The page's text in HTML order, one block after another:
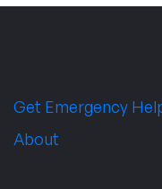
Get Emergency
About